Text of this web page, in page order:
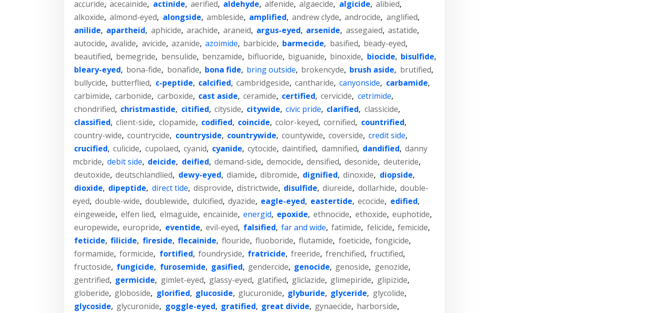
accuride, acecainide, actinide, aerified, aldehyde, alfenide, algaecide, algicide, alibied,
alkoxide, almond-eyed, alongside, ambleside, amplified, andrew clyde, androcide, anglified,
anilide, apartheid, aphicide, arachide, araneid, argus-eyed, arsenide, assegaied, astatide,
autocide, avalide, avicide, azanide, azoimide, barbicide, barmecide, basified, beady-eyed,
beautified, bemegride, bensulide, benzamide, bifluoride, biguanide, binoxide, biocide, bisulfide,
bleary-eyed, bona-fide, bonafide, bona fide, bring outside, brokencyde, brush aside, brutified,
bullycide, butterflied, c-peptide, calcified, cambridgeside, cantharide, canyonside, carbamide,
carbimide, carbonide, carboxide, cast aside, ceramide, certified, cervicide, cetrimide,
chondrified, christmastide, citified, cityside, citywide, civic pride, clarified, classicide,
classified, client-side, clopamide, codified, coincide, color-keyed, cornified, countrified,
country-wide, countrycide, countryside, countrywide, countywide, coverside, credit side,
crucified, culicide, cupolaed, cyanid, cyanide, cytocide, daintified, damnified, dandified, danny
mcbride, debit side, deicide, deified, demand-side, democide, densified, desonide, deuteride,
deutoxide, deutschlandlied, dewy-eyed, diamide, dibromide, dignified, dinoxide, diopside,
dioxide, dipeptide, direct tide, disprovide, districtwide, disulfide, diureide, dollarhide, double-
eyed, double-wide, doublewide, dulcified, dyazide, eagle-eyed, eastertide, ecocide, edified,
eingeweide, elfen lied, elmaguide, encainide, energid, epoxide, ethnocide, ethoxide, euphotide,
europewide, europride, eventide, evil-eyed, falsified, far and wide, fatimide, felicide, femicide,
feticide, filicide, fireside, flecainide, flouride, fluoboride, flutamide, foeticide, fongicide,
formamide, formicide, fortified, foundryside, fratricide, freeride, frenchified, fructified,
fructoside, fungicide, furosemide, gasified, gendercide, genocide, genoside, genozide,
gentrified, germicide, gimlet-eyed, glassy-eyed, glatified, gliclazide, glimepiride, glipizide,
globeride, globoside, glorified, glucoside, glucuronide, glyburide, glyceride, glycolide,
glycoside, glycuronide, goggle-eyed, gratified, great divide, gynaecide, harborside,